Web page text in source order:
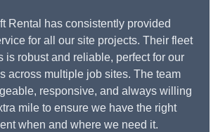
Rental has consistently provided
for all our site projects. Their fleet
is robust and reliable, perfect for our
across multiple job sites. The team
responsive, and always willing
mile to ensure we have the right
when and where we need it.